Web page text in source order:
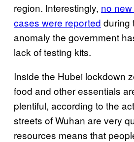
region. Interestingly, no
cases were reported during
anomaly the government
lack of testing kits.
Inside the Hubei lockdown
food and other essentials
plentiful, according to the
streets of Wuhan are very
resources means that